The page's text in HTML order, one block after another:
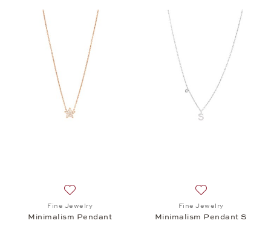
Fine Jewelry
Minimalism Pendant
Fine Jewelry
Minimalism Pendant S